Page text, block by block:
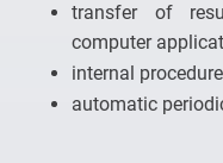
transfer of
computer
internal
automatic